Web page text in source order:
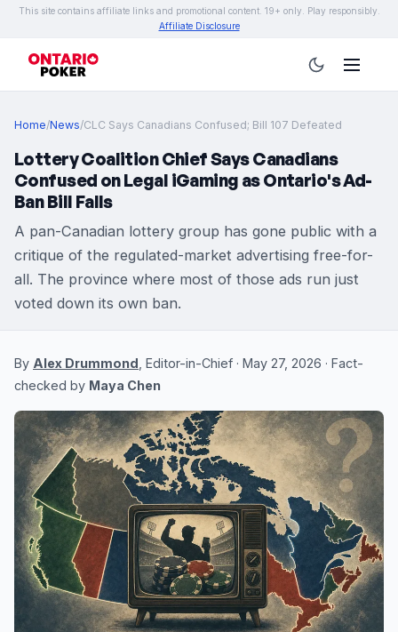
This site contains affiliate links and promotional content. 19+ only. Play responsibly.
Affiliate Disclosure
Home/News/CLC Says Canadians Confused; Bill 107 Defeated
Lottery Coalition Chief Says Canadians
Confused on Legal iGaming as Ontario's Ad-
Ban Bill Falls
A pan-Canadian lottery group has gone public with a
critique of the regulated-market advertising free-for-
all. The province where most of those ads run just
voted down its own ban.
By Alex Drummond , Editor-in-Chief · May 27, 2026 · Fact-
checked by Maya Chen